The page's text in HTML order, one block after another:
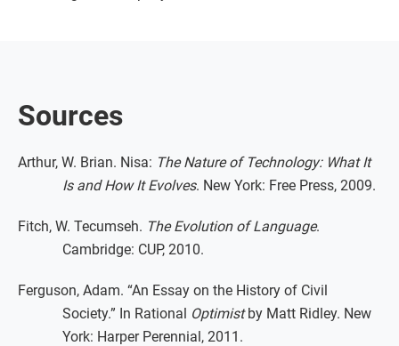
Sources
Arthur, W. Brian. Nisa: The Nature of Technology: What It
Is and How It Evolves. New York: Free Press, 2009.
Fitch, W. Tecumseh. The Evolution of Language.
Cambridge: CUP, 2010.
Ferguson, Adam. “An Essay on the History of Civil
Society.” In Rational Optimistby Matt Ridley. New
York: Harper Perennial, 2011.